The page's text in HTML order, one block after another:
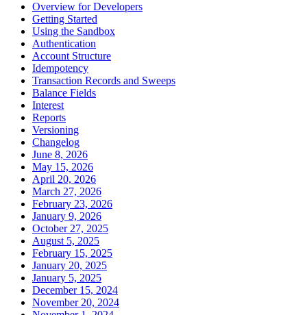
Overview for Developers
Getting Started
Using the Sandbox
Authentication
Account Structure
Idempotency
Transaction Records and Sweeps
Balance Fields
Interest
Reports
Versioning
Changelog
June 8, 2026
May 15, 2026
April 20, 2026
March 27, 2026
February 23, 2026
January 9, 2026
October 27, 2025
August 5, 2025
February 15, 2025
January 20, 2025
January 5, 2025
December 15, 2024
November 20, 2024